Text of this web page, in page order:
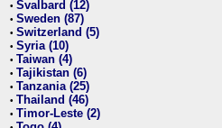
• Svalbard (12)
• Sweden (87)
• Switzerland (5)
• Syria (10)
• Taiwan (4)
• Tajikistan (6)
• Tanzania (25)
• Thailand (46)
• Timor-Leste (2)